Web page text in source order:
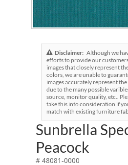
Disclaimer: Although we
efforts to provide our
images that closely represent
colors, we are unable to
images accurately represent
due to the many possible
source, monitor quality, etc..
take this into consideration if
match with existing furniture
Sunbrella
Peacock
# 48081-0000